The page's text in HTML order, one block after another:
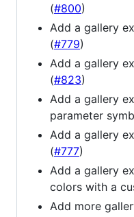
(#800)
Add a gallery
(#779)
Add a gallery
(#823)
Add a gallery
parameter
Add a gallery
(#777)
Add a gallery
colors with a
Add more